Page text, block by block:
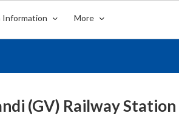
Information More
(GV) Railway Station